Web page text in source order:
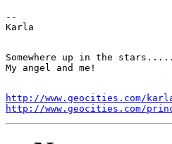
--
Somewhere up in the
http://www.geocities.com/
http://www.geocities.com/